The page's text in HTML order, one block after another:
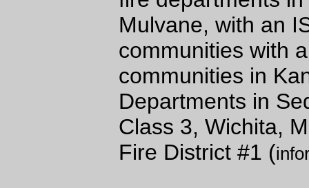
Mulvane, with an
communities with
communities in
Departments in
Class 3, Wichita,
Fire District #1 (